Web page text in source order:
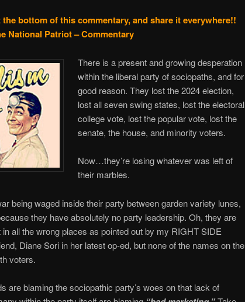
bottom of this commentary, and share it everywhere!!
National Patriot – Commentary
There is a present and growing desperation
within the liberal party of sociopaths, and for
good reason. They lost the 2024 election,
lost all seven swing states, lost the electoral
college vote, lost the popular vote, lost the
senate, the house, and minority voters.
Now…they’re losing whatever was left of
their marbles.
being waged inside their party between garden variety lunes,
they have absolutely no party leadership. Oh, they are
all the wrong places as pointed out by my RIGHT SIDE
Diane Sori in her latest op-ed, but none of the names on the
voters.
are blaming the sociopathic party’s woes on that lack of